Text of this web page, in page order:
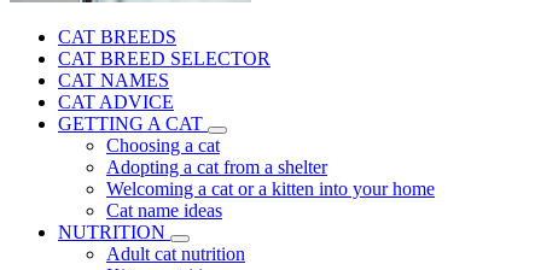
CAT BREEDS
CAT BREED SELECTOR
CAT NAMES
CAT ADVICE
GETTING A CAT
Choosing a cat
Adopting a cat from a shelter
Welcoming a cat or a kitten into your home
Cat name ideas
NUTRITION
Adult cat nutrition